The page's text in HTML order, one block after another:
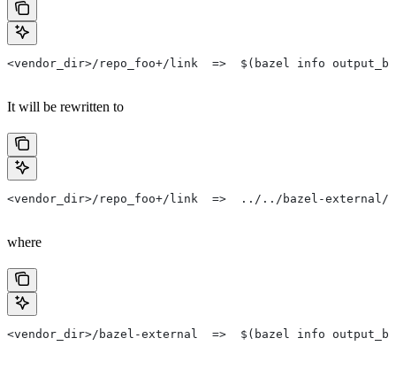
<vendor_dir>/repo_foo+/link  =>  $(bazel info
It will be rewritten to
<vendor_dir>/repo_foo+/link  =>  ../../bazel-external/
where
<vendor_dir>/bazel-external  =>  $(bazel info